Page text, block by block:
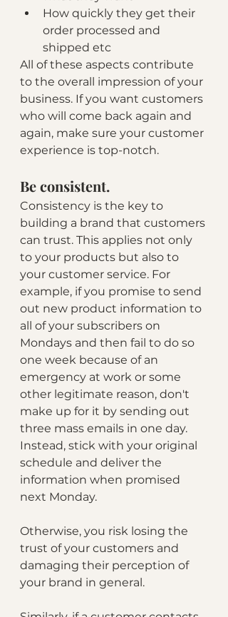
How quickly they get their
order processed and
shipped etc
All of these aspects contribute
to the overall impression of your
business. If you want customers
who will come back again and
again, make sure your customer
experience is top-notch.
Be consistent.
Consistency is the key to
building a brand that customers
can trust. This applies not only
to your products but also to
your customer service. For
example, if you promise to send
out new product information to
all of your subscribers on
Mondays and then fail to do so
one week because of an
emergency at work or some
other legitimate reason, don't
make up for it by sending out
three mass emails in one day.
Instead, stick with your original
schedule and deliver the
information when promised
next Monday.
Otherwise, you risk losing the
trust of your customers and
damaging their perception of
your brand in general.